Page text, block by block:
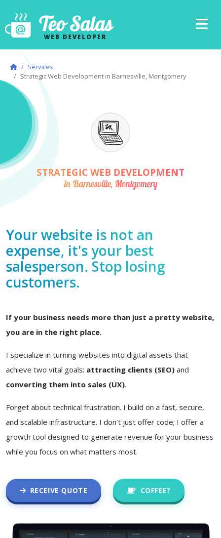
Teo Salas
WEB DEVELOPER
Services
Strategic Web Development in Barnesville, Montgomery
STRATEGIC WEB DEVELOPMENT
in Barnesville, Montgomery
Your website is not an
expense, it's your best
salesperson. Stop losing
customers.
If your business needs more than just a pretty website,
you are in the right place.
I specialize in turning websites into digital assets that
achieve two vital goals: attracting clients (SEO) and
converting them into sales (UX).
Forget about technical frustration. I build on a fast, secure,
and scalable infrastructure. I don't just offer code; I offer a
growth tool designed to generate revenue for your business
while you focus on what matters most.
RECEIVE QUOTE COFFEE?